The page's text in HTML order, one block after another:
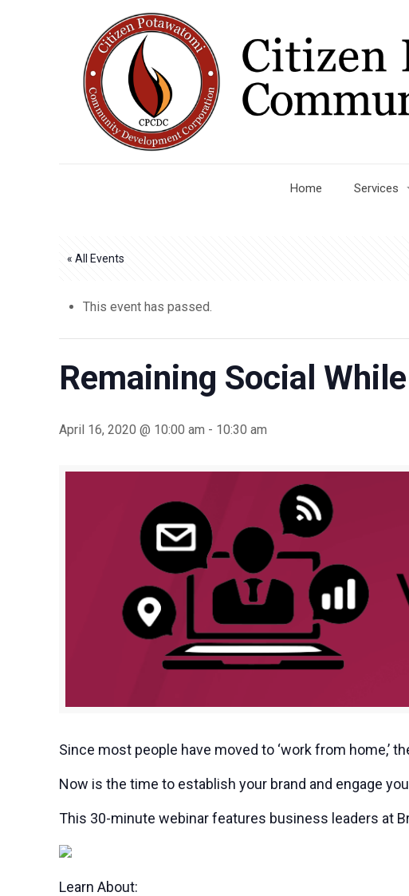
Home Services
« All Events
This event has passed.
Remaining Social
April 16, 2020 @ 10:00 am - 10:30 am
Since most people have moved to ‘work from home,’
Now is the time to establish your brand and engage
This 30-minute webinar features business leaders at
Learn About: